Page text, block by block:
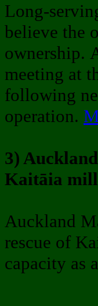
Long-
believe the
ownership.
meeting at
following
operation.
3)
Kaitāia
Auckland
rescue of
capacity as